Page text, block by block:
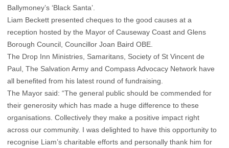
Ballymoney’s ‘Black Santa’.
Liam Beckett presented cheques to the good causes at a
reception hosted by the Mayor of Causeway Coast and Glens
Borough Council, Councillor Joan Baird OBE.
The Drop Inn Ministries, Samaritans, Society of St Vincent de
Paul, The Salvation Army and Compass Advocacy Network have
all benefited from his latest round of fundraising.
The Mayor said: “The general public should be commended for
their generosity which has made a huge difference to these
organisations. Collectively they make a positive impact right
across our community. I was delighted to have this opportunity to
recognise Liam’s charitable efforts and personally thank him for